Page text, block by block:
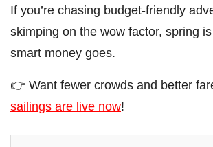
If you’re chasing budget-friendly
skimping on the wow factor, spring
smart money goes.
👉 Want fewer crowds and better
sailings are live now!